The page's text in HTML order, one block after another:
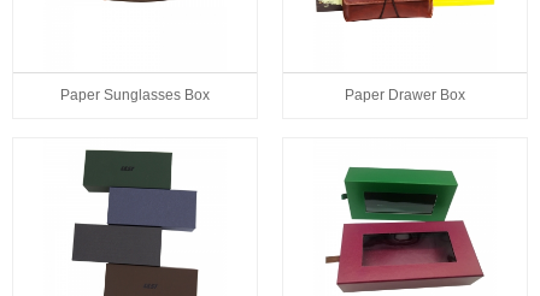
Paper Sunglasses Box Paper Drawer Box